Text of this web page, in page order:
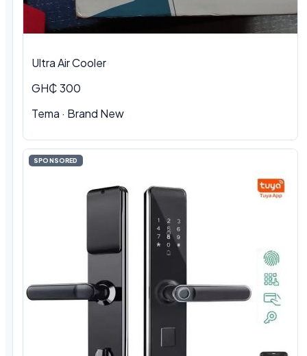
Ultra Air Cooler
GH₵ 300
Tema · Brand New
SPONSORED